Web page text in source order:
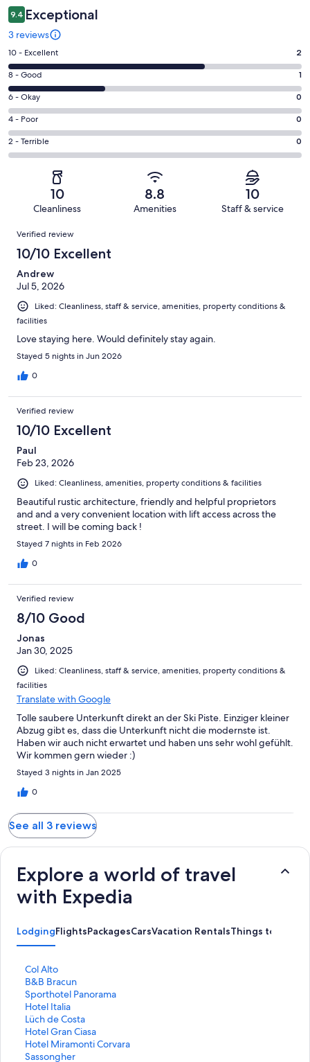
9.4 Exceptional
3 reviews
Rating
10
-
Excellent.
2
out
of
3
10 - Excellent 2
Rating
8
-
Good.
1
out
8 - Good 1
Rating
6
-
Okay.
0
reviews
6 - Okay 0
Rating
4
-
reviews
4 - Poor 0
Rating
2
of
reviews
2 - Terrible 0
10
Cleanliness
8.8
Amenities
10
Staff & service
Reviews
Verified review
10/10 Excellent
Andrew
Jul 5, 2026
Liked: Cleanliness, staff & service, amenities, property conditions &
facilities
Love staying here. Would definitely stay again.
Stayed 5 nights in Jun 2026
0
Verified review
10/10 Excellent
Paul
Feb 23, 2026
Liked: Cleanliness, amenities, property conditions & facilities
Beautiful rustic architecture, friendly and helpful proprietors
and and a very convenient location with lift access across the
street. I will be coming back !
Stayed 7 nights in Feb 2026
0
Verified review
8/10 Good
Jonas
Jan 30, 2025
Liked: Cleanliness, staff & service, amenities, property conditions &
facilities
Translate with Google
Tolle saubere Unterkunft direkt an der Ski Piste. Einziger kleiner
Abzug gibt es, dass die Unterkunft nicht die modernste ist.
Haben wir auch nicht erwartet und haben uns sehr wohl gefühlt.
Wir kommen gern wieder :)
Stayed 3 nights in Jan 2025
0
See all 3 reviews
Explore a world of travel
with Expedia
LodgingFlightsPackagesCarsVacation RentalsThings to Do
Col Alto
S
t
a
n
d
a
r
d
B&B Bracun
S
t
a
n
d
a
r
Sporthotel Panorama
S
t
a
n
d
a
Hotel Italia
S
t
a
n
d
Lüch de Costa
S
t
a
n
Hotel Gran Ciasa
S
t
a
Hotel Miramonti Corvara
S
tSassongher
S